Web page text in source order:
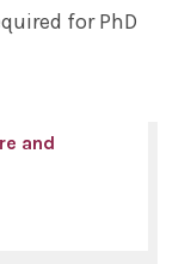
for PhD
and